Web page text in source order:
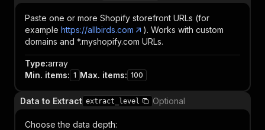
Paste one or more Shopify storefront URLs (for
example https://allbirds.com
). Works with custom
domains and *.myshopify.com URLs.
Type:array
Min. items: 1 Max. items: 100
Data to Extract extract_level Optional
Choose the data depth: